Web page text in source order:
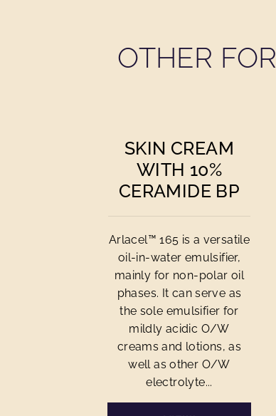
OTHER
SKIN CREAM
WITH 10%
CERAMIDE BP
Arlacel™ 165 is a versatile
oil-in-water emulsifier,
mainly for non-polar oil
phases. It can serve as
the sole emulsifier for
mildly acidic O/W
creams and lotions, as
well as other O/W
electrolyte...